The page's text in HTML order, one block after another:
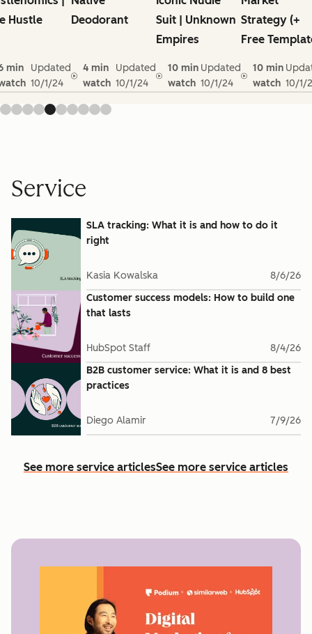
Hustle
min
Updated
10/1/24
Deodorant
4 min
watch
Updated
10/1/24
Suit | Unknown
Empires
10 min
watch
Updated
10/1/24
Strategy (+
Free
10 min
watch 10/1/
Service
SLA tracking: What it is and how to do it
right
Kasia Kowalska
8/6/26
Customer success models: How to build one
that lasts
HubSpot Staff
8/4/26
B2B customer service: What it is and 8 best
practices
Diego Alamir 7/9/26
See more service articlesSee more service articles